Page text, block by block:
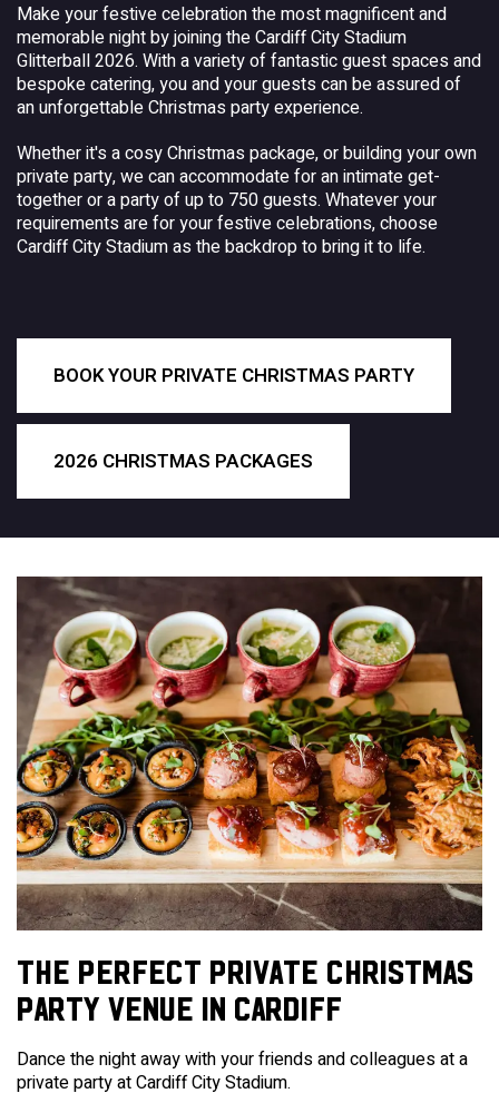
Make your festive celebration the most magnificent and
memorable night by joining the Cardiff City Stadium
Glitterball 2026. With a variety of fantastic guest spaces and
bespoke catering, you and your guests can be assured of
an unforgettable Christmas party experience.
Whether it's a cosy Christmas package, or building your own
private party, we can accommodate for an intimate get-
together or a party of up to 750 guests. Whatever your
requirements are for your festive celebrations, choose
Cardiff City Stadium as the backdrop to bring it to life.
BOOK YOUR PRIVATE CHRISTMAS PARTY
2026 CHRISTMAS PACKAGES
THE PERFECT PRIVATE CHRISTMAS
PARTY VENUE IN CARDIFF
Dance the night away with your friends and colleagues at a
private party at Cardiff City Stadium.